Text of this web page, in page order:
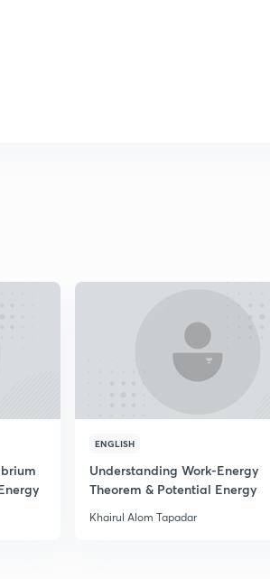
ENGLISH
Understanding Work-Energy
Theorem & Potential Energy
Khairul Alom Tapadar